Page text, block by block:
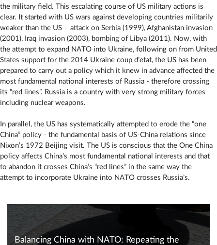
the military field. This escalating course of US military actions is
clear. It started with US wars against developing countries militarily
weaker than the US – attack on Serbia (1999), Afghanistan invasion
(2001), Iraq invasion (2003), bombing of Libya (2011). Now, with
the attempt to expand NATO into Ukraine, following on from United
States support for the 2014 Ukraine coup d’etat, the US has been
prepared to carry out a policy which it knew in advance affected the
most fundamental national interests of Russia - therefore crossing
its “red lines”. Russia is a country with very strong military forces
including nuclear weapons.
In parallel, the US has systematically attempted to erode the “one
China” policy - the fundamental basis of US-China relations since
Nixon’s 1972 Beijing visit. The US is conscious that the One China
policy affects China’s most fundamental national interests and that
to abandon it crosses China’s “red lines” in the same way the
attempt to incorporate Ukraine into NATO crosses Russia’s.
Balancing China with NATO: Repeating the